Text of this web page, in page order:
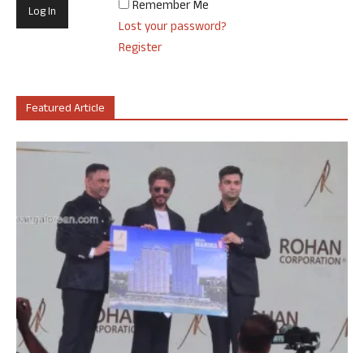
Remember Me
Lost your password?
Register
Featured Article